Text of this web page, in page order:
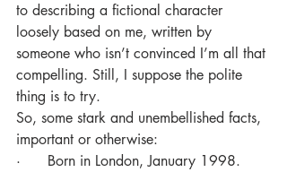
to describing a fictional character
loosely based on me, written by
someone who isn’t convinced I’m all that
compelling. Still, I suppose the polite
thing is to try.
So, some stark and unembellished facts,
important or otherwise:
·      Born in London, January 1998.